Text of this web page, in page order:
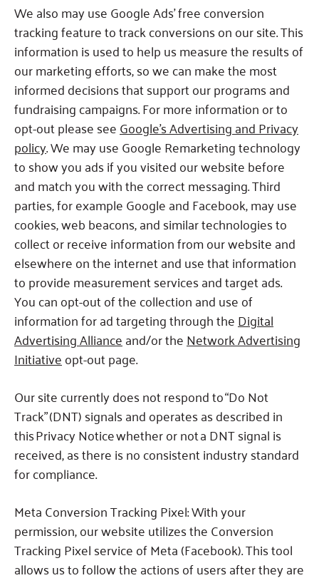
We also may use Google Ads’ free conversion
tracking feature to track conversions on our site. This
information is used to help us measure the results of
our marketing efforts, so we can make the most
informed decisions that support our programs and
fundraising campaigns. For more information or to
opt-out please seeGoogle’s Advertising and Privacy
policy. We may use Google Remarketing technology
to show you ads if you visited our website before
and match you with the correct messaging. Third
parties, for example Google and Facebook, may use
cookies, web beacons, and similar technologies to
collect or receive information from our website and
elsewhere on the internet and use that information
to provide measurement services and target ads.
You can opt-out of the collection and use of
information for ad targeting through theDigital
Advertising Allianceand/or theNetwork Advertising
Initiativeopt-out page.
Our site currently does not respond to “Do Not
Track” (DNT) signals and operates as described in
this Privacy Notice whether or not a DNT signal is
received, as there is no consistent industry standard
for compliance.
Meta Conversion Tracking Pixel: With your
permission, our website utilizes the Conversion
Tracking Pixel service of Meta (Facebook). This tool
allows us to follow the actions of users after they are